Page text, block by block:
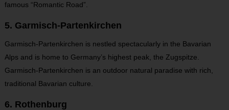
famous “Romantic Road”.
5. Garmisch-Partenkirchen
Garmisch-Partenkirchen is nestled spectacularly in the Bavarian
Alps and is home to Germany’s highest peak, the Zugspitze.
Garmisch-Partenkirchen is an outdoor natural paradise with rich,
traditional Bavarian culture.
6. Rothenburg